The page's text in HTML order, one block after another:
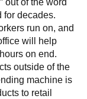
out of the word
for decades.
run on, and
will help
on end.
outside of the
machine is
to retail